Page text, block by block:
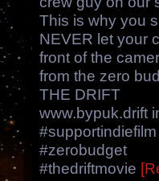
This is why you
NEVER let your
front of the
from the zero
THE DRIFT
www.bypuk.drift
#supportindiefilm
#zerobudget
#thedriftmovie